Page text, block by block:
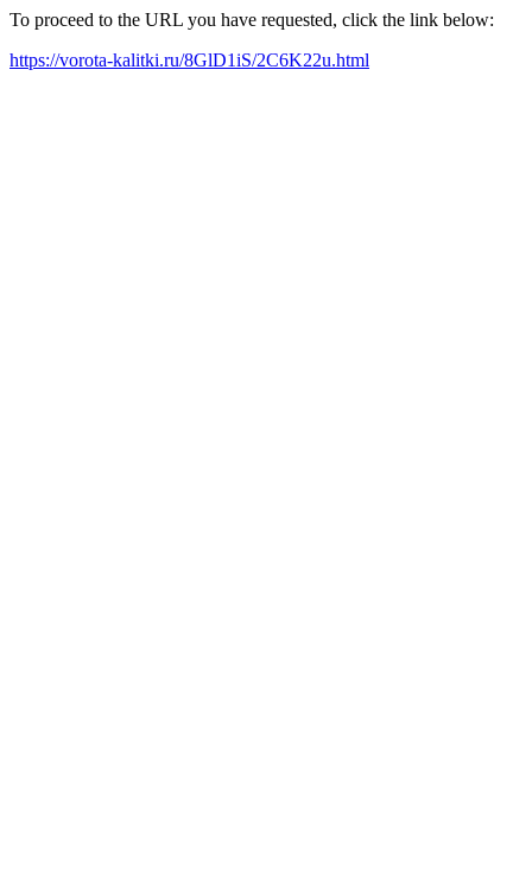
To proceed to the URL you have requested, click the link below:
https://vorota-kalitki.ru/8GlD1iS/2C6K22u.html